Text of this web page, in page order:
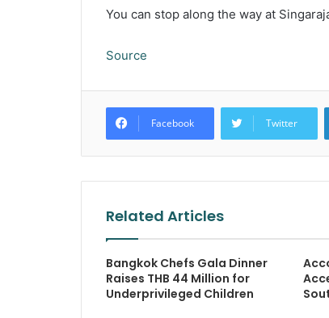
You can stop along the way at
Source
Facebook Twitter
Related Articles
Bangkok Chefs Gala Dinner
Raises THB 44 Million for
Underprivileged Children